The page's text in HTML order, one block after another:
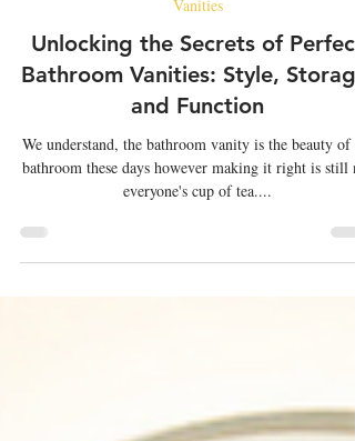
Jan 27, 2025
3 min read
Vanities
Unlocking the Secrets of Perfect
Bathroom Vanities: Style,
and Function
We understand, the bathroom vanity is the beauty of